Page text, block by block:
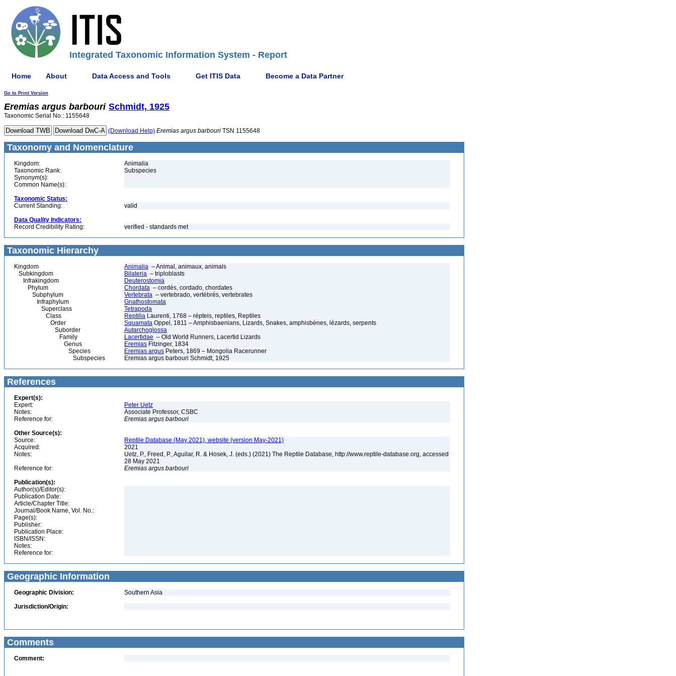
Integrated Taxonomic Information System - Report
Home About Data Access and Tools Get ITIS Data Become a Data Partner
Go to Print Version
Eremias argus barbouri Schmidt, 1925
Taxonomic Serial No.: 1155648
(Download Help) Eremias argus barbouri TSN 1155648
Taxonomy and Nomenclature
Kingdom:
Animalia
Taxonomic Rank:
Subspecies
Synonym(s):
Common Name(s):
Taxonomic Status:
Current Standing:
valid
Data Quality Indicators:
Record Credibility Rating:
verified - standards met
Taxonomic Hierarchy
Kingdom Animalia – Animal, animaux, animals
Subkingdom
Bilateria – triploblasts
Infrakingdom
Deuterostomia
Phylum
Chordata – cordés, cordado, chordates
Subphylum
Vertebrata – vertebrado, vertébrés, vertebrates
Infraphylum
Gnathostomata
Superclass
Tetrapoda
Class
Reptilia Laurenti, 1768 – répteis, reptiles, Reptiles
Order
Squamata Oppel, 1811 – Amphisbaenians, Lizards, Snakes, amphisbènes, lézards, serpents
Suborder
Autarchoglossa
Family
Lacertidae – Old World Runners, Lacertid Lizards
Genus
Eremias Fitzinger, 1834
Species
Eremias argus Peters, 1869 – Mongolia Racerunner
Subspecies
Eremias argus barbouri Schmidt, 1925
References
Expert(s):
Expert:
Peter Uetz
Notes:
Associate Professor, CSBC
Reference for:
Eremias argus barbouri
Other Source(s):
Source:
Reptile Database (May 2021), website (version May-2021)
Acquired:
2021
Notes:
Uetz, P., Freed, P., Aguilar, R. & Hosek, J. (eds.) (2021) The Reptile Database, http://www.reptile-database.org, accessed
28 May 2021
Reference for:
Eremias argus barbouri
Publication(s):
Author(s)/Editor(s):
Publication Date:
Article/Chapter Title:
Journal/Book Name, Vol. No.:
Page(s):
Publisher:
Publication Place:
ISBN/ISSN:
Notes:
Reference for:
Geographic Information
Geographic Division:
Southern Asia
Jurisdiction/Origin:
Comments
Comment: